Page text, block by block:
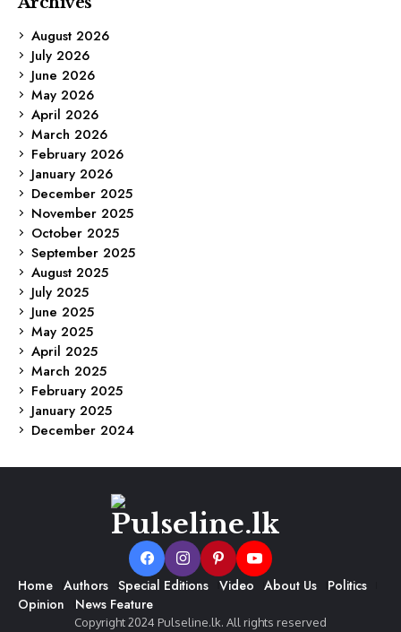
August 2026
July 2026
June 2026
May 2026
April 2026
March 2026
February 2026
January 2026
December 2025
November 2025
October 2025
September 2025
August 2025
July 2025
June 2025
May 2025
April 2025
March 2025
February 2025
January 2025
December 2024
Home Authors Special Editions Video About Us
Politics
Opinion
News Feature
Copyright 2024 Pulseline.lk. All rights reserved